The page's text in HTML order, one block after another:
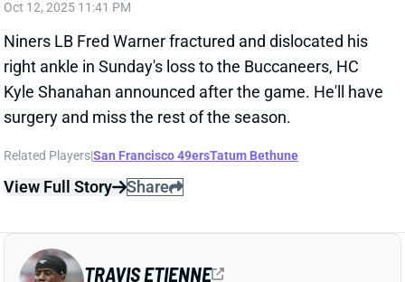
Related Players San Francisco 49ers
View Full Story Share
TRAVIS ETIENNE POSTS SECOND
STRAIGHT DUD; TIME TO WORRY?
Oct 12, 2025 11:06 PM
NORB19Sun 1:00 PM @ DET